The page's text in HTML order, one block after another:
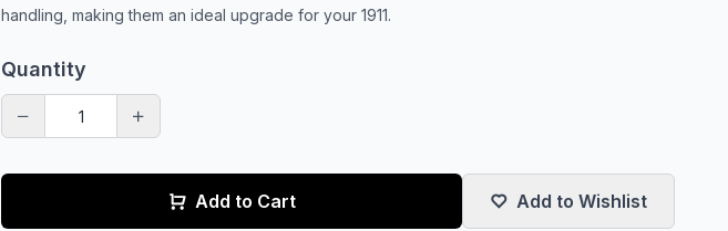
handling, making them an ideal upgrade for your 1911.
Quantity
Add to Cart Add to Wishlist